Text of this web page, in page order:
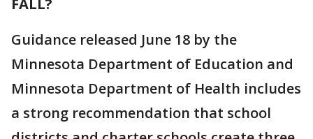
FALL?
Guidance released June 18 by the
Minnesota Department of Education and
Minnesota Department of Health includes
a strong recommendation that school